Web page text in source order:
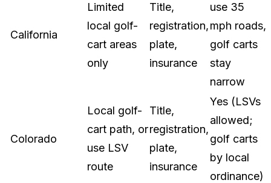
California
Limited
local golf-
cart areas
only
Title,
registration,
plate,
insurance
use 35
mph roads,
golf carts
stay
narrow
Colorado
Local golf-
cart path, or
use LSV
route
Title,
registration,
plate,
insurance
Yes (LSVs
allowed;
golf carts
by local
ordinance)